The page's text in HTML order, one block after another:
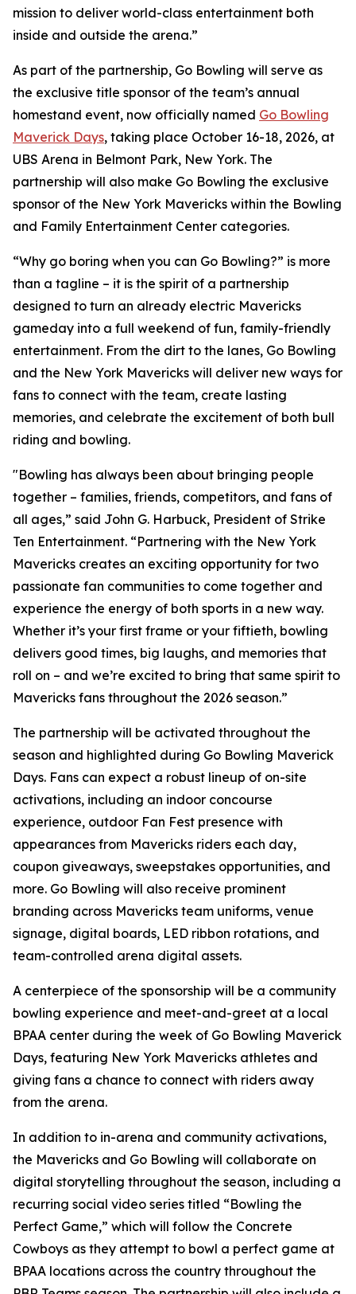
mission to deliver world-class entertainment both
inside and outside the arena.”
As part of the partnership, Go Bowling will serve as
the exclusive title sponsor of the team’s annual
homestand event, now officially named Go Bowling
Maverick Days, taking place October 16-18, 2026, at
UBS Arena in Belmont Park, New York. The
partnership will also make Go Bowling the exclusive
sponsor of the New York Mavericks within the Bowling
and Family Entertainment Center categories.
“Why go boring when you can Go Bowling?” is more
than a tagline – it is the spirit of a partnership
designed to turn an already electric Mavericks
gameday into a full weekend of fun, family-friendly
entertainment. From the dirt to the lanes, Go Bowling
and the New York Mavericks will deliver new ways for
fans to connect with the team, create lasting
memories, and celebrate the excitement of both bull
riding and bowling.
"Bowling has always been about bringing people
together – families, friends, competitors, and fans of
all ages,” said John G. Harbuck, President of Strike
Ten Entertainment. “Partnering with the New York
Mavericks creates an exciting opportunity for two
passionate fan communities to come together and
experience the energy of both sports in a new way.
Whether it’s your first frame or your fiftieth, bowling
delivers good times, big laughs, and memories that
roll on – and we’re excited to bring that same spirit to
Mavericks fans throughout the 2026 season.”
The partnership will be activated throughout the
season and highlighted during Go Bowling Maverick
Days. Fans can expect a robust lineup of on-site
activations, including an indoor concourse
experience, outdoor Fan Fest presence with
appearances from Mavericks riders each day,
coupon giveaways, sweepstakes opportunities, and
more. Go Bowling will also receive prominent
branding across Mavericks team uniforms, venue
signage, digital boards, LED ribbon rotations, and
team-controlled arena digital assets.
A centerpiece of the sponsorship will be a community
bowling experience and meet-and-greet at a local
BPAA center during the week of Go Bowling Maverick
Days, featuring New York Mavericks athletes and
giving fans a chance to connect with riders away
from the arena.
In addition to in-arena and community activations,
the Mavericks and Go Bowling will collaborate on
digital storytelling throughout the season, including a
recurring social video series titled “Bowling the
Perfect Game,” which will follow the Concrete
Cowboys as they attempt to bowl a perfect game at
BPAA locations across the country throughout the